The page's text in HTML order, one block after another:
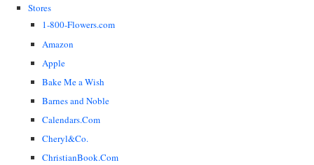
Stores
1-800-Flowers.com
Amazon
Apple
Bake Me a Wish
Barnes and Noble
Calendars.Com
Cheryl&Co.
ChristianBook.Com